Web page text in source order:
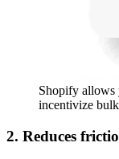
Shopify allows
incentivize
2. Reduces